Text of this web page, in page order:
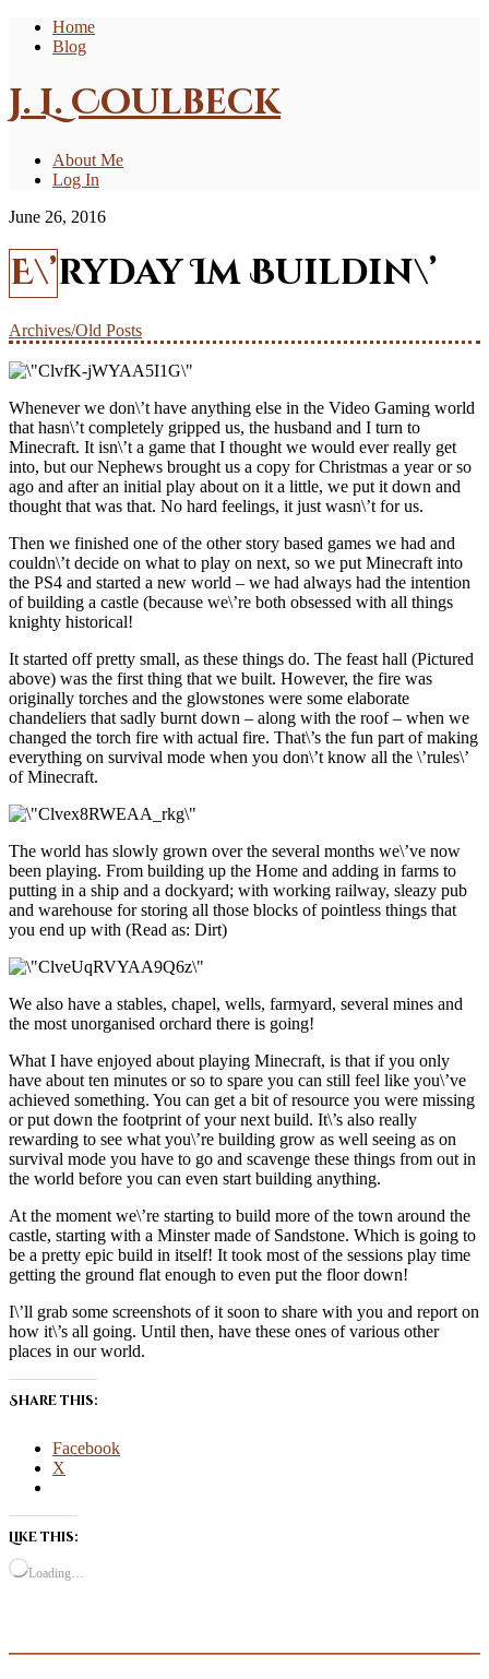
Home
Blog
J. L. Coulbeck
About Me
Log In
June 26, 2016
E\’ryday Im Buildin\’
Archives/Old Posts
Whenever we don\’t have anything else in the Video Gaming world
that hasn\’t completely gripped us, the husband and I turn to
Minecraft. It isn\’t a game that I thought we would ever really get
into, but our Nephews brought us a copy for Christmas a year or so
ago and after an initial play about on it a little, we put it down and
thought that was that. No hard feelings, it just wasn\’t for us.
Then we finished one of the other story based games we had and
couldn\’t decide on what to play on next, so we put Minecraft into
the PS4 and started a new world – we had always had the intention
of building a castle (because we\’re both obsessed with all things
knighty historical!
It started off pretty small, as these things do. The feast hall (Pictured
above) was the first thing that we built. However, the fire was
originally torches and the glowstones were some elaborate
chandeliers that sadly burnt down – along with the roof – when we
changed the torch fire with actual fire. That\’s the fun part of making
everything on survival mode when you don\’t know all the \’rules\’
of Minecraft.
The world has slowly grown over the several months we\’ve now
been playing. From building up the Home and adding in farms to
putting in a ship and a dockyard; with working railway, sleazy pub
and warehouse for storing all those blocks of pointless things that
you end up with (Read as: Dirt)
We also have a stables, chapel, wells, farmyard, several mines and
the most unorganised orchard there is going!
What I have enjoyed about playing Minecraft, is that if you only
have about ten minutes or so to spare you can still feel like you\’ve
achieved something. You can get a bit of resource you were missing
or put down the footprint of your next build. It\’s also really
rewarding to see what you\’re building grow as well seeing as on
survival mode you have to go and scavenge these things from out in
the world before you can even start building anything.
At the moment we\’re starting to build more of the town around the
castle, starting with a Minster made of Sandstone. Which is going to
be a pretty epic build in itself! It took most of the sessions play time
getting the ground flat enough to even put the floor down!
I\’ll grab some screenshots of it soon to share with you and report on
how it\’s all going. Until then, have these ones of various other
places in our world.
Share this:
Facebook
X
Like this:
Loading…